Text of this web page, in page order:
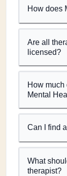
How does
Are all
licensed?
How much
Mental
Can I find
What
therapist?